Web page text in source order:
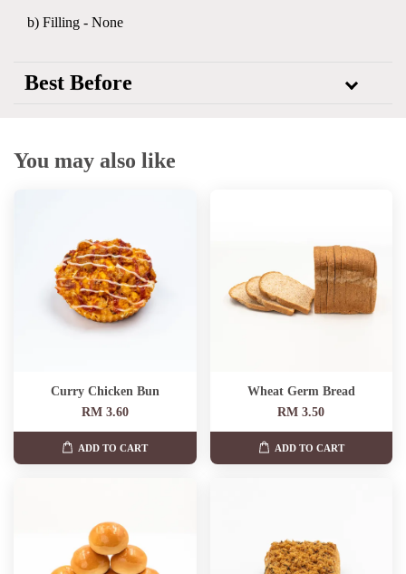
b) Filling - None
Best Before
You may also like
Curry Chicken Bun
RM 3.60
ADD TO CART
Wheat Germ Bread
RM 3.50
ADD TO CART